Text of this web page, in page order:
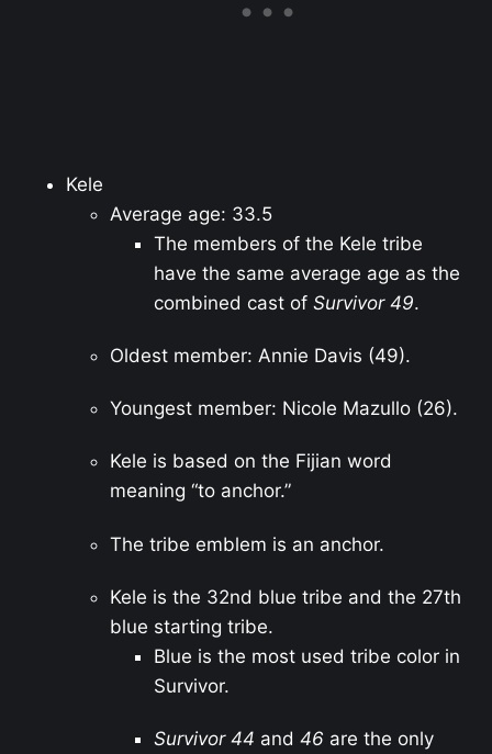
Kele
Average age: 33.5
The members of the Kele tribe
have the same average age as the
combined cast of Survivor 49.
Oldest member: Annie Davis (49).
Youngest member: Nicole Mazullo (26).
Kele is based on the Fijian word
meaning “to anchor.”
The tribe emblem is an anchor.
Kele is the 32nd blue tribe and the 27th
blue starting tribe.
Blue is the most used tribe color in
Survivor.
Survivor 44 and 46 are the only